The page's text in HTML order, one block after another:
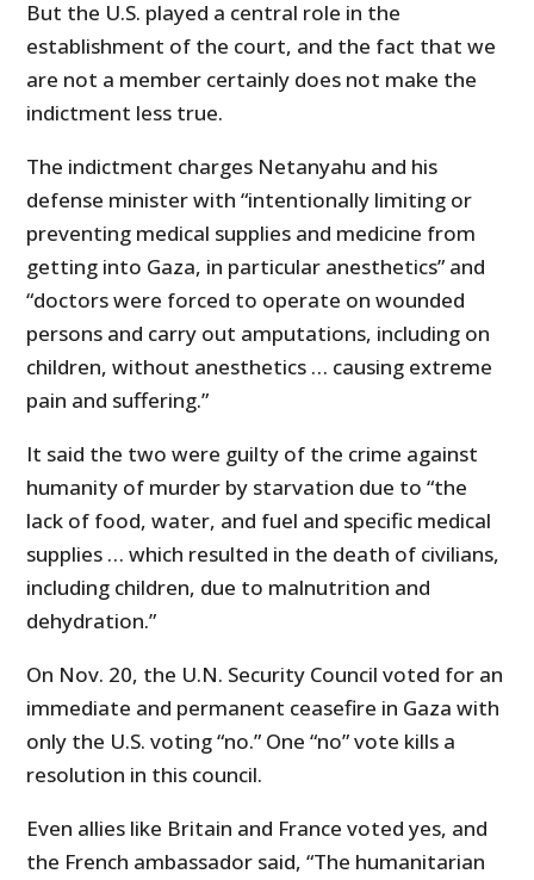
But the U.S. played a central role in the
establishment of the court, and the fact that we
are not a member certainly does not make the
indictment less true.
The indictment charges Netanyahu and his
defense minister with “intentionally limiting or
preventing medical supplies and medicine from
getting into Gaza, in particular anesthetics” and
“doctors were forced to operate on wounded
persons and carry out amputations, including on
children, without anesthetics … causing extreme
pain and suffering.”
It said the two were guilty of the crime against
humanity of murder by starvation due to “the
lack of food, water, and fuel and specific medical
supplies … which resulted in the death of civilians,
including children, due to malnutrition and
dehydration.”
On Nov. 20, the U.N. Security Council voted for an
immediate and permanent ceasefire in Gaza with
only the U.S. voting “no.” One “no” vote kills a
resolution in this council.
Even allies like Britain and France voted yes, and
the French ambassador said, “The humanitarian